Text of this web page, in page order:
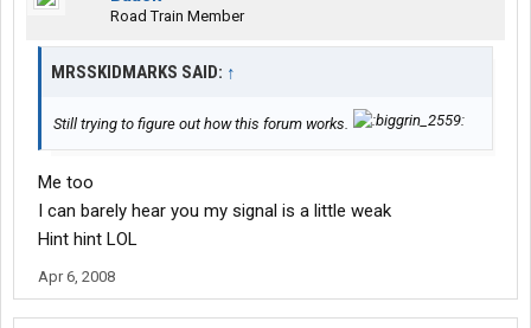
Road Train Member
MRSSKIDMARKS SAID: ↑
Still trying to figure out how this forum works.
Me too
I can barely hear you my signal is a little weak
Hint hint LOL
Apr 6, 2008